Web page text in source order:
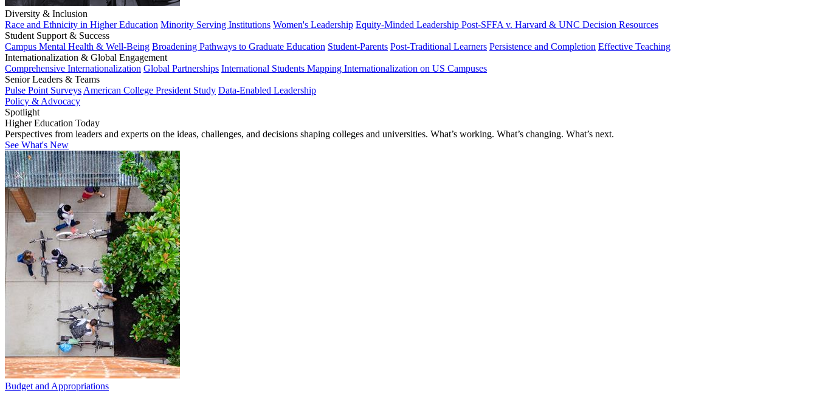
Diversity & Inclusion
Race and Ethnicity in Higher Education Minority Serving Institutions Women's Leadership Equity-Minded Leadership Post-SFFA v. Harvard & UNC Decision Resources
Student Support & Success
Campus Mental Health & Well-Being Broadening Pathways to Graduate Education Student-Parents Post-Traditional Learners Persistence and Completion Effective Teaching
Internationalization & Global Engagement
Comprehensive Internationalization Global Partnerships International Students Mapping Internationalization on US Campuses
Senior Leaders & Teams
Pulse Point Surveys American College President Study Data-Enabled Leadership
Policy & Advocacy
Spotlight
Higher Education Today
Perspectives from leaders and experts on the ideas, challenges, and decisions shaping colleges and universities. What’s working. What’s changing. What’s next.
See What's New
Budget and Appropriations